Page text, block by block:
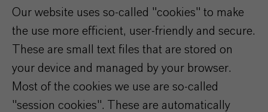
Our website uses so-called "cookies" to make
the use more efficient, user-friendly and secure.
These are small text files that are stored on
your device and managed by your browser.
Most of the cookies we use are so-called
"session cookies". These are automatically